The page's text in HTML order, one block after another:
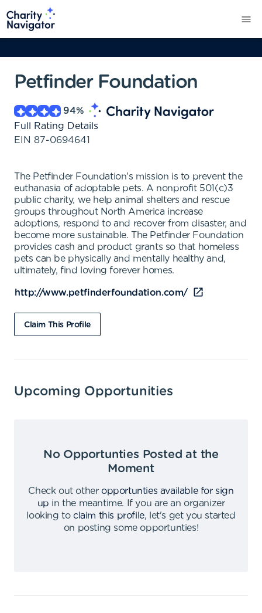
Petfinder Foundation
94%
Full Rating Details
EIN 87-0694641
The Petfinder Foundation's mission is to prevent the
euthanasia of adoptable pets. A nonprofit 501(c)3
public charity, we help animal shelters and rescue
groups throughout North America increase
adoptions, respond to and recover from disaster, and
become more sustainable. The Petfinder Foundation
provides cash and product grants so that homeless
pets can be physically and mentally healthy and,
ultimately, find loving forever homes.
http://www.petfinderfoundation.com/
Claim This Profile
Upcoming Opportunities
No Opportunties Posted at the
Moment
Check out other opportunties available for sign
up in the meantime.
If you are an organizer
looking to claim this profile,
let's get you started
on posting some opportunties!